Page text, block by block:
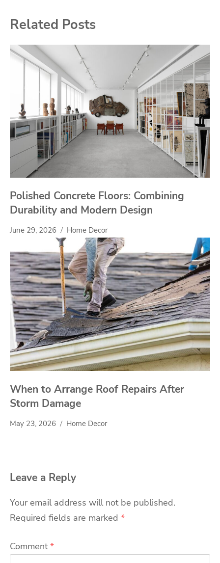
Related Posts
Polished Concrete Floors: Combining
Durability and Modern Design
June 29, 2026 Home Decor
When to Arrange Roof Repairs After
Storm Damage
May 23, 2026 Home Decor
Leave a Reply
Your email address will not be published.
Required fields are marked *
Comment*